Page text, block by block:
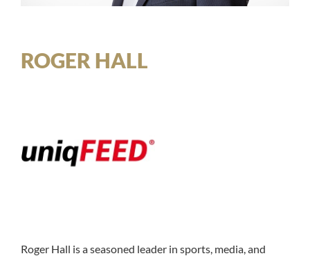
ROGER HALL
Roger Hall is a seasoned leader in sports, media, and